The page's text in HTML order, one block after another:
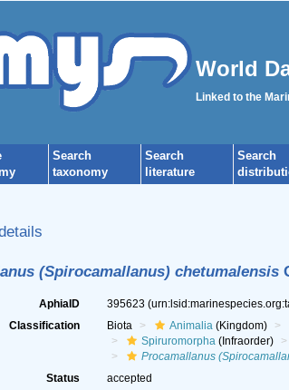
World
Linked to the
Search
taxonomy
Search
literature
Search
(Spirocamallanus) chetumalensis
AphiaID 395623
Classification
Biota Animalia(Kingdom)
Spiruromorpha(Infraorder)
Procamallanus
Status
accepted